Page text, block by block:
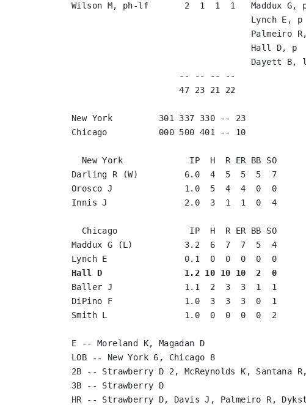
Wilson M, ph-lf       2  1  1  1   Maddux
Lynch E,
Palmeiro
Hall D,
Dayett
-- -- -- --
47 23 21 22
New York         301 337 330 -- 23
Chicago          000 500 401 -- 10
  New York             IP  H  R ER BB SO
Darling R (W)         6.0  4  5  5  5  7
Orosco J              1.0  5  4  4  0  0
Innis J               2.0  3  1  1  0  4
  Chicago              IP  H  R ER BB SO
Maddux G (L)          3.2  6  7  7  5  4
Hall D                1.2 10 10 10  2  0
Baller J              1.1  2  3  3  1  1
DiPino F              1.0  3  3  3  0  1
Smith L               1.0  0  0  0  0  2
E -- Moreland K, Magadan D
LOB -- New York 6, Chicago 8
2B -- Strawberry D 2, McReynolds K, Santana
3B -- Strawberry D
HR -- Strawberry D, Davis J, Palmeiro R,